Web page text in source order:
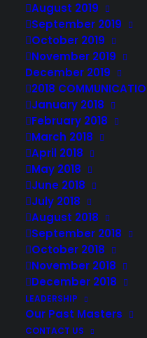
August 2019
September 2019
October 2019
November 2019
December 2019
2018
January 2018
February 2018
March 2018
April 2018
May 2018
June 2018
July 2018
August 2018
September 2018
October 2018
November 2018
December 2018
LEADERSHIP
Our Past Masters
CONTACT US